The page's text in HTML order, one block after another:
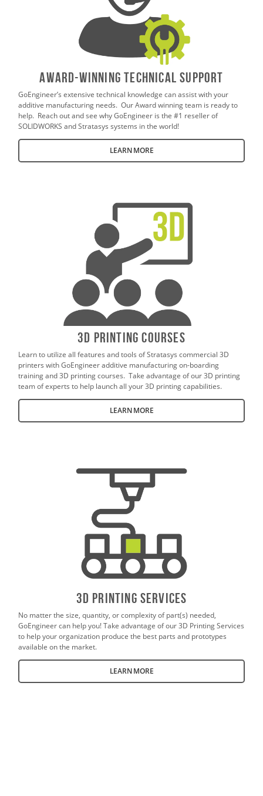
AWARD-WINNING TECHNICAL SUPPORT
GoEngineer’s extensive technical knowledge can assist with your
additive manufacturing needs. Our Award winning team is ready to
help. Reach out and see why GoEngineer is the #1 reseller of
SOLIDWORKS and Stratasys systems in the world!
LEARN MORE
3D Printing Courses
Learn to utilize all features and tools of Stratasys commercial 3D
printers with GoEngineer additive manufacturing on-boarding
training and 3D printing courses. Take advantage of our 3D printing
team of experts to help launch all your 3D printing capabilities.
LEARN MORE
3D PrintING SERVICES
No matter the size, quantity, or complexity of part(s) needed,
GoEngineer can help you! Take advantage of our 3D Printing Services
to help your organization produce the best parts and prototypes
available on the market.
LEARN MORE